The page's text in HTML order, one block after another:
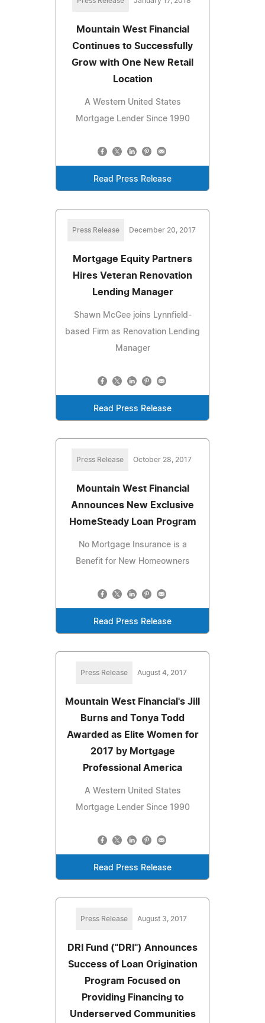
Mountain West Financial
Continues to Successfully
Grow with One New Retail
Location
A Western United States
Mortgage Lender Since 1990
Read Press Release
Press Release December 20, 2017
Mortgage Equity Partners
Hires Veteran Renovation
Lending Manager
Shawn McGee joins Lynnfield-
based Firm as Renovation Lending
Manager
Read Press Release
Press Release October 28, 2017
Mountain West Financial
Announces New Exclusive
HomeSteady Loan Program
No Mortgage Insurance is a
Benefit for New Homeowners
Read Press Release
Press Release August 4, 2017
Mountain West Financial's Jill
Burns and Tonya Todd
Awarded as Elite Women for
2017 by Mortgage
Professional America
A Western United States
Mortgage Lender Since 1990
Read Press Release
Press Release August 3, 2017
DRI Fund ("DRI") Announces
Success of Loan Origination
Program Focused on
Providing Financing to
Underserved Communities